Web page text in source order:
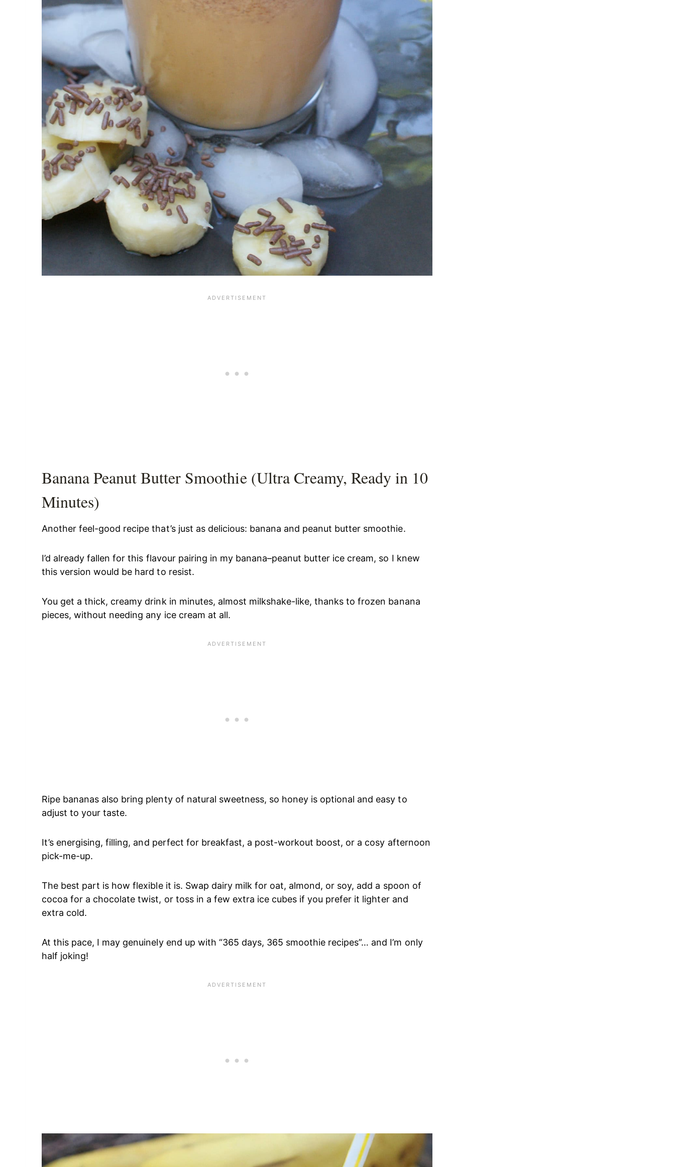
Banana Peanut Butter Smoothie (Ultra Creamy, Ready in 10
Minutes)
Another feel-good recipe that’s just as delicious: banana and peanut butter smoothie.
I’d already fallen for this flavour pairing in my banana–peanut butter ice cream, so I knew
this version would be hard to resist.
You get a thick, creamy drink in minutes, almost milkshake-like, thanks to frozen banana
pieces, without needing any ice cream at all.
Ripe bananas also bring plenty of natural sweetness, so honey is optional and easy to
adjust to your taste.
It’s energising, filling, and perfect for breakfast, a post-workout boost, or a cosy afternoon
pick-me-up.
The best part is how flexible it is. Swap dairy milk for oat, almond, or soy, add a spoon of
cocoa for a chocolate twist, or toss in a few extra ice cubes if you prefer it lighter and
extra cold.
At this pace, I may genuinely end up with “365 days, 365 smoothie recipes”… and I’m only
half joking!